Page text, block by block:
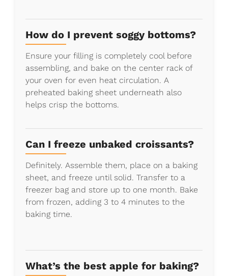
How do I prevent soggy bottoms?
Ensure your filling is completely cool before
assembling, and bake on the center rack of
your oven for even heat circulation. A
preheated baking sheet underneath also
helps crisp the bottoms.
Can I freeze unbaked croissants?
Definitely. Assemble them, place on a baking
sheet, and freeze until solid. Transfer to a
freezer bag and store up to one month. Bake
from frozen, adding 3 to 4 minutes to the
baking time.
What’s the best apple for baking?